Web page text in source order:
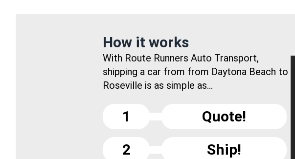
How it works
With Route Runners Auto Transport,
shipping a car from from Daytona Beach to
Roseville is as simple as...
1
Quote!
2
Ship!